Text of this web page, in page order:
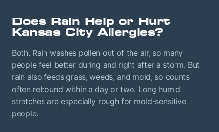
Does Rain Help or Hurt
Kansas City Allergies?
Both. Rain washes pollen out of the air, so many
people feel better during and right after a storm. But
rain also feeds grass, weeds, and mold, so counts
often rebound within a day or two. Long humid
stretches are especially rough for mold-sensitive
people.